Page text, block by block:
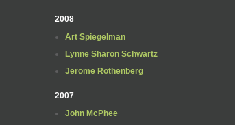
2008
Art Spiegelman
Lynne Sharon Schwartz
Jerome Rothenberg
2007
John McPhee